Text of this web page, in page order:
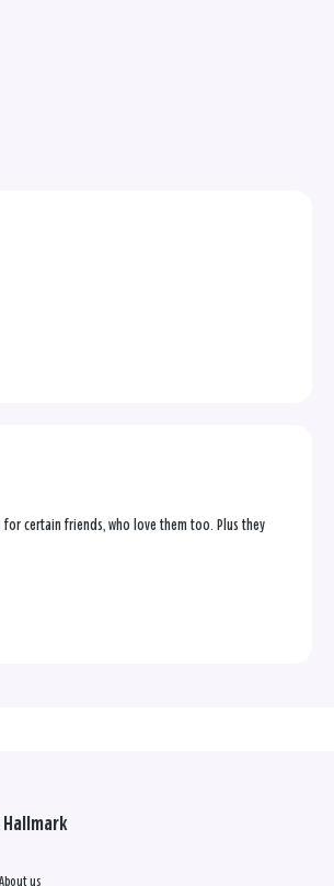
for certain friends, who love them too. Plus they
About us